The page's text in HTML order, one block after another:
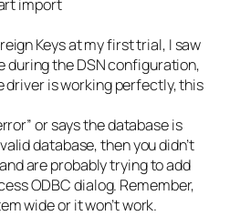
import
Keys at my first trial, I saw
during the DSN configuration,
driver is working perfectly, this
or says the database is
database, then you didn’t
are probably trying to add
ODBC dialog. Remember,
wide or it won’t work.